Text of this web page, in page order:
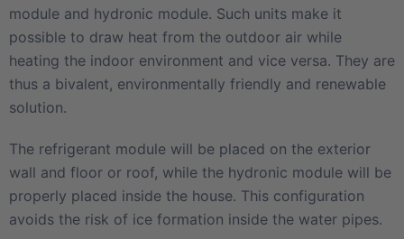
module and hydronic module. Such units make it
possible to draw heat from the outdoor air while
heating the indoor environment and vice versa. They are
thus a bivalent, environmentally friendly and renewable
solution.
The refrigerant module will be placed on the exterior
wall and floor or roof, while the hydronic module will be
properly placed inside the house. This configuration
avoids the risk of ice formation inside the water pipes.